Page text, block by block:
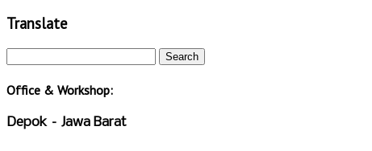
Translate
Office & Workshop:
Depok – Jawa Barat